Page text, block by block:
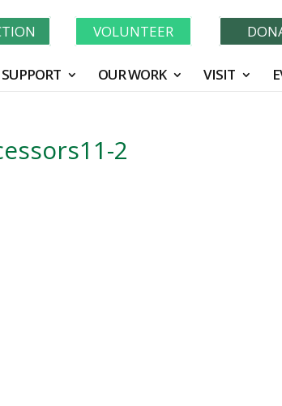
VOLUNTEER
SUPPORT OUR WORK VISIT
2
Learn More About GWF's 90 Years